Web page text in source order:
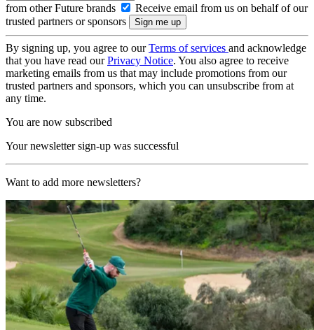
from other Future brands
Receive email from us on behalf of our
trusted partners or sponsors
By signing up, you agree to ourTerms of services and acknowledge
that you have read ourPrivacy Notice. You also agree to receive
marketing emails from us that may include promotions from our
trusted partners and sponsors, which you can unsubscribe from at
any time.
You are now subscribed
Your newsletter sign-up was successful
Want to add more newsletters?